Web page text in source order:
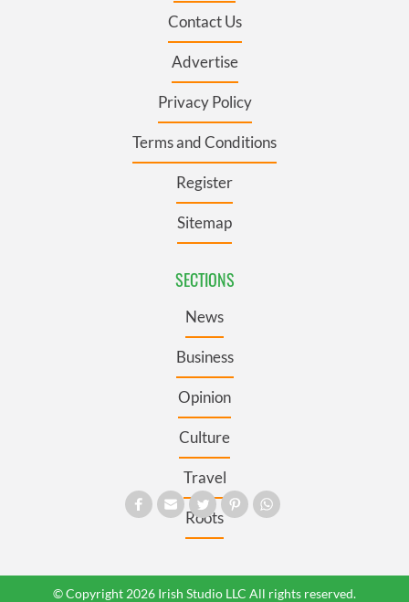
Contact Us
Advertise
Privacy Policy
Terms and Conditions
Register
Sitemap
SECTIONS
News
Business
Opinion
Culture
Travel
Roots
© Copyright 2026 Irish Studio LLC All rights reserved.